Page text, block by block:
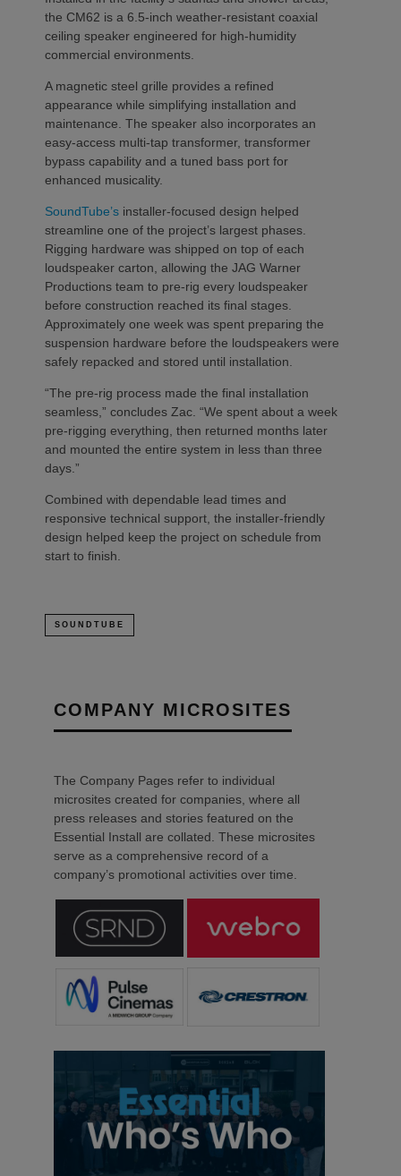
the CM62 is a 6.5-inch weather-resistant coaxial
ceiling speaker engineered for high-humidity
commercial environments.
A magnetic steel grille provides a refined
appearance while simplifying installation and
maintenance. The speaker also incorporates an
easy-access multi-tap transformer, transformer
bypass capability and a tuned bass port for
enhanced musicality.
SoundTube’s installer-focused design helped
streamline one of the project’s largest phases.
Rigging hardware was shipped on top of each
loudspeaker carton, allowing the JAG Warner
Productions team to pre-rig every loudspeaker
before construction reached its final stages.
Approximately one week was spent preparing the
suspension hardware before the loudspeakers were
safely repacked and stored until installation.
“The pre-rig process made the final installation
seamless,” concludes Zac. “We spent about a week
pre-rigging everything, then returned months later
and mounted the entire system in less than three
days.”
Combined with dependable lead times and
responsive technical support, the installer-friendly
design helped keep the project on schedule from
start to finish.
SOUNDTUBE
COMPANY MICROSITES
The Company Pages refer to individual
microsites created for companies, where all
press releases and stories featured on the
Essential Install are collated. These microsites
serve as a comprehensive record of a
company’s promotional activities over time.